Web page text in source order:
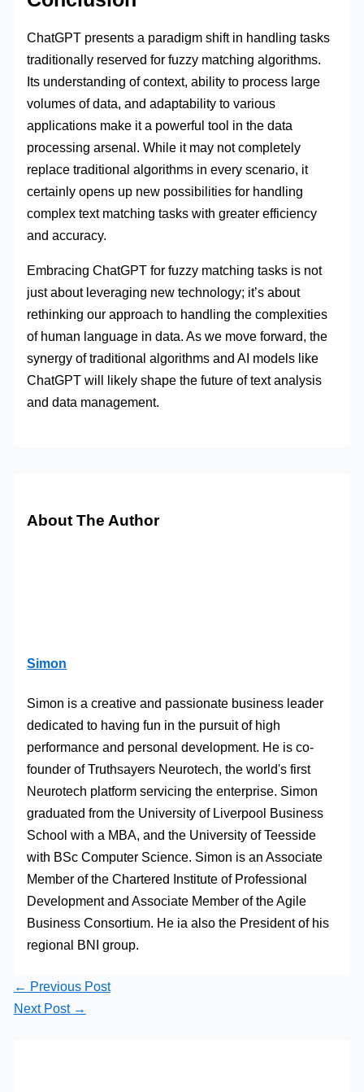
ChatGPT presents a paradigm shift in handling tasks
traditionally reserved for fuzzy matching algorithms.
Its understanding of context, ability to process large
volumes of data, and adaptability to various
applications make it a powerful tool in the data
processing arsenal. While it may not completely
replace traditional algorithms in every scenario, it
certainly opens up new possibilities for handling
complex text matching tasks with greater efficiency
and accuracy.
Embracing ChatGPT for fuzzy matching tasks is not
just about leveraging new technology; it’s about
rethinking our approach to handling the complexities
of human language in data. As we move forward, the
synergy of traditional algorithms and AI models like
ChatGPT will likely shape the future of text analysis
and data management.
About The Author
Simon
Simon is a creative and passionate business leader
dedicated to having fun in the pursuit of high
performance and personal development. He is co-
founder of Truthsayers Neurotech, the world's first
Neurotech platform servicing the enterprise. Simon
graduated from the University of Liverpool Business
School with a MBA, and the University of Teesside
with BSc Computer Science. Simon is an Associate
Member of the Chartered Institute of Professional
Development and Associate Member of the Agile
Business Consortium. He ia also the President of his
regional BNI group.
← Previous Post
Next Post →